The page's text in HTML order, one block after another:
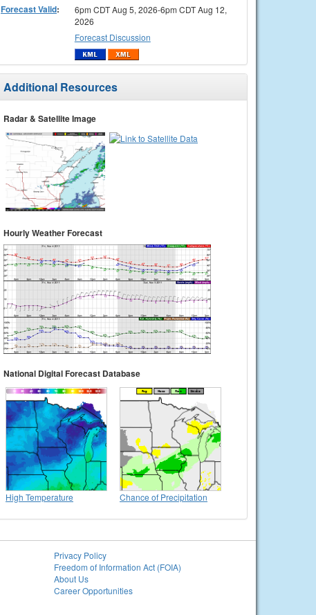
Forecast Valid:
6pm CDT Aug 5, 2026-6pm CDT Aug 12,
2026
Forecast Discussion
Additional Resources
Radar & Satellite Image
Hourly Weather Forecast
National Digital Forecast Database
High Temperature Chance of Precipitation
Privacy Policy
Freedom of Information Act (FOIA)
About Us
Career Opportunities